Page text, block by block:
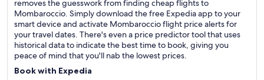
removes the guesswork from finding cheap flights to
Mombaroccio. Simply download the free Expedia app to your
smart device and activate Mombaroccio flight price alerts for
your travel dates. There's even a price predictor tool that uses
historical data to indicate the best time to book, giving you
peace of mind that you'll nab the lowest prices.
Book with Expedia